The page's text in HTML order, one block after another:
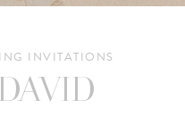
INVITATIONS